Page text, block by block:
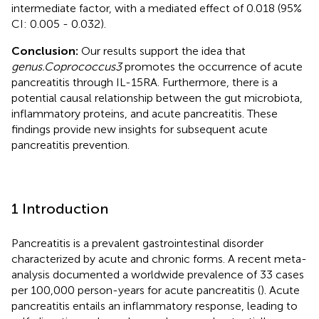
intermediate factor, with a mediated effect of 0.018 (95%
CI: 0.005 - 0.032).
Conclusion: Our results support the idea that
genus.Coprococcus3promotes the occurrence of acute
pancreatitis through IL-15RA. Furthermore, there is a
potential causal relationship between the gut microbiota,
inflammatory proteins, and acute pancreatitis. These
findings provide new insights for subsequent acute
pancreatitis prevention.
1 Introduction
Pancreatitis is a prevalent gastrointestinal disorder
characterized by acute and chronic forms. A recent meta-
analysis documented a worldwide prevalence of 33 cases
per 100,000 person-years for acute pancreatitis (). Acute
pancreatitis entails an inflammatory response, leading to